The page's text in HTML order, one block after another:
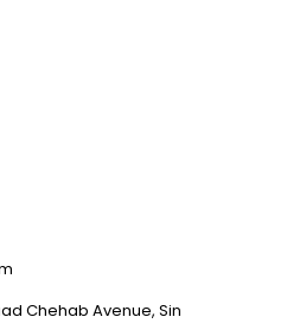
Chehab Avenue, Sin